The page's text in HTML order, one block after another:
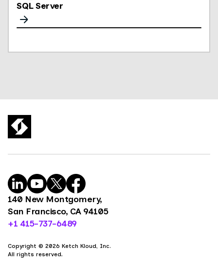
SQL Server
140 New Montgomery,
San Francisco, CA 94105
+1 415-737-6489
Copyright © 2026 Ketch Kloud, Inc.
All rights reserved.